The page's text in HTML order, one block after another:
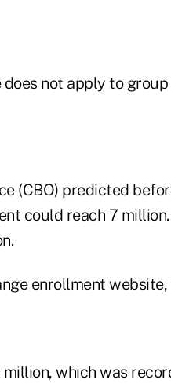
not apply to
(CBO) predicted
could reach 7
enrollment
which was